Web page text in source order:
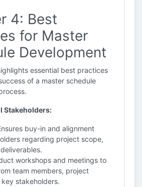
4: Best
for Master
Development
essential best practices
of a master schedule
Stakeholders:
buy-in and alignment
regarding project scope,
workshops and meetings to
team members, project
stakeholders.